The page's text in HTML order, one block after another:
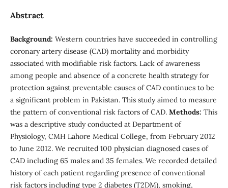
Abstract
Background: Western countries have succeeded in controlling
coronary artery disease (CAD) mortality and morbidity
associated with modifiable risk factors. Lack of awareness
among people and absence of a concrete health strategy for
protection against preventable causes of CAD continues to be
a significant problem in Pakistan. This study aimed to measure
the pattern of conventional risk factors of CAD. Methods: This
was a descriptive study conducted at Department of
Physiology, CMH Lahore Medical College, from February 2012
to June 2012. We recruited 100 physician diagnosed cases of
CAD including 65 males and 35 females. We recorded detailed
history of each patient regarding presence of conventional
risk factors including type 2 diabetes (T2DM), smoking,